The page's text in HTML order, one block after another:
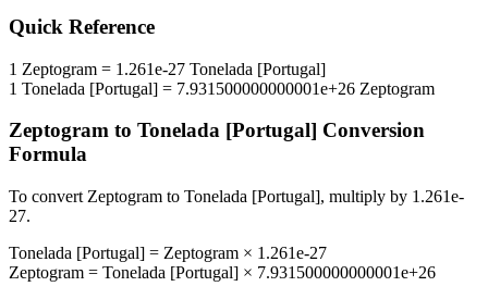
Quick Reference
1 Zeptogram = 1.261e-27 Tonelada [Portugal]
1 Tonelada [Portugal] = 7.931500000000001e+26 Zeptogram
Zeptogram to Tonelada [Portugal] Conversion
Formula
To convert Zeptogram to Tonelada [Portugal], multiply by 1.261e-
27.
Tonelada [Portugal] = Zeptogram × 1.261e-27
Zeptogram = Tonelada [Portugal] × 7.931500000000001e+26